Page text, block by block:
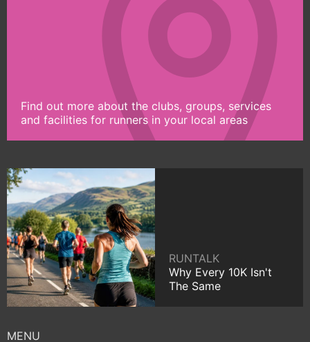
Find out more about the clubs, groups, services
and facilities for runners in your local areas
RUNTALK
Why Every 10K Isn't
The Same